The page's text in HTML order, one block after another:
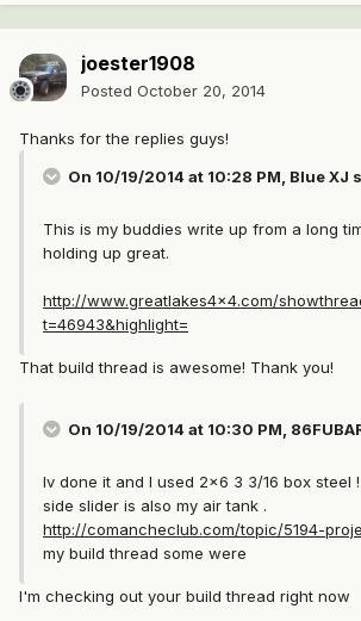
joester1908
Posted October 20, 2014
Thanks for the replies guys!
On 10/19/2014 at 10:28 PM, Blue XJ
This is my buddies write up from a long
holding up great.
http://www.greatlakes4x4.com/
t=46943&highlight=
That build thread is awesome! Thank you!
On 10/19/2014 at 10:30 PM,
Iv done it and I used 2x6 3 3/16 box steel
side slider is also my air tank .
http://comancheclub.com/topic/5194-
my build thread some were
I'm checking out your build thread right now